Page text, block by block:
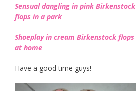
Sensual dangling in pink Birkenstock
flops in a park
Shoeplay in cream Birkenstock flops
at home
Have a good time guys!